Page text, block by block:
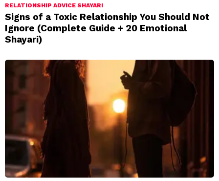
RELATIONSHIP ADVICE SHAYARI
Signs of a Toxic Relationship You Should Not
Ignore (Complete Guide + 20 Emotional
Shayari)